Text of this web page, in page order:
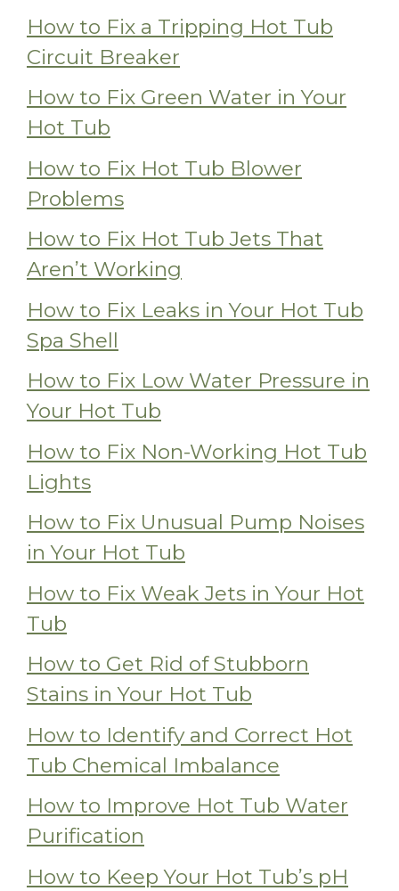
How to Fix a Tripping Hot Tub
Circuit Breaker
How to Fix Green Water in Your
Hot Tub
How to Fix Hot Tub Blower
Problems
How to Fix Hot Tub Jets That
Aren’t Working
How to Fix Leaks in Your Hot Tub
Spa Shell
How to Fix Low Water Pressure in
Your Hot Tub
How to Fix Non-Working Hot Tub
Lights
How to Fix Unusual Pump Noises
in Your Hot Tub
How to Fix Weak Jets in Your Hot
Tub
How to Get Rid of Stubborn
Stains in Your Hot Tub
How to Identify and Correct Hot
Tub Chemical Imbalance
How to Improve Hot Tub Water
Purification
How to Keep Your Hot Tub’s pH